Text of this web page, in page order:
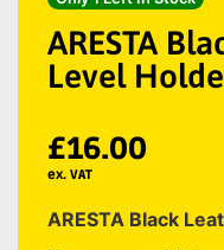
ARESTA
Level
£16.00
ex. VAT
ARESTA Black